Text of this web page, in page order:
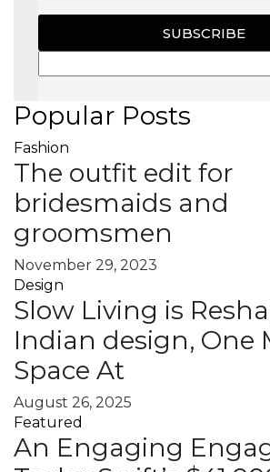
SUBSCRIBE
Popular Posts
Fashion
The outfit edit for
bridesmaids and
groomsmen
November 29, 2023
Design
Slow Living is
Indian design, One
Space At
August 26, 2025
Featured
An Engaging